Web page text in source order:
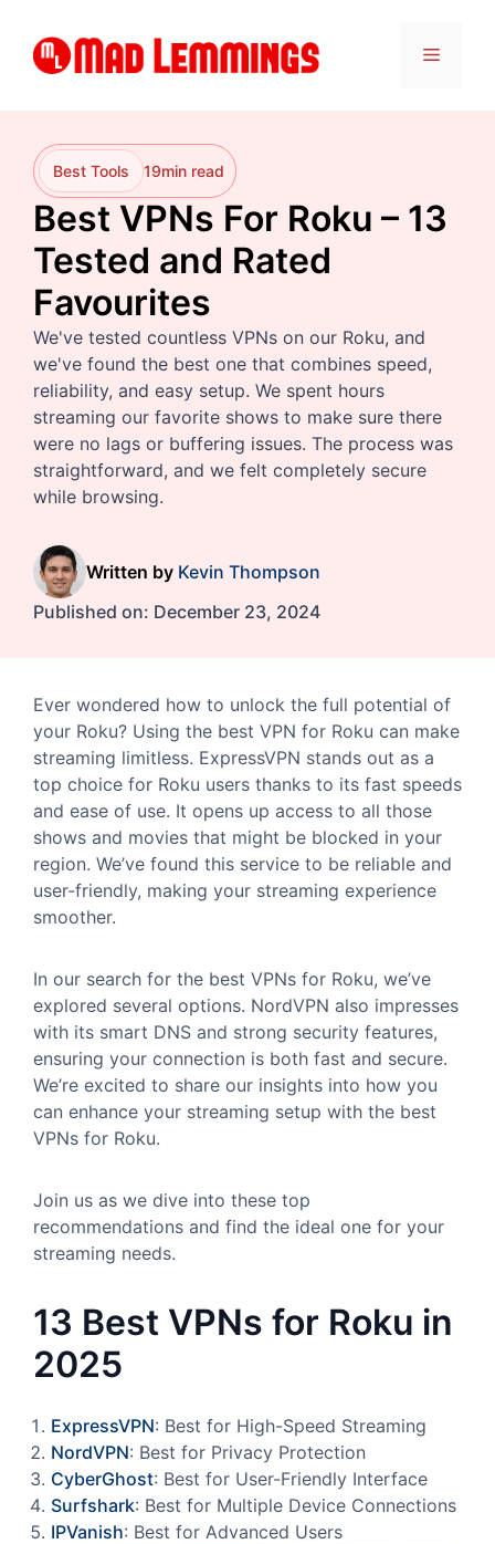
content
Menu
Best Tools 19min read
Best VPNs For Roku – 13
Tested and Rated
Favourites
We've tested countless VPNs on our Roku, and
we've found the best one that combines speed,
reliability, and easy setup. We spent hours
streaming our favorite shows to make sure there
were no lags or buffering issues. The process was
straightforward, and we felt completely secure
while browsing.
Written by Kevin Thompson
Published on: December 23, 2024
Ever wondered how to unlock the full potential of
your Roku? Using the best VPN for Roku can make
streaming limitless. ExpressVPN stands out as a
top choice for Roku users thanks to its fast speeds
and ease of use. It opens up access to all those
shows and movies that might be blocked in your
region. We’ve found this service to be reliable and
user-friendly, making your streaming experience
smoother.
In our search for the best VPNs for Roku, we’ve
explored several options. NordVPN also impresses
with its smart DNS and strong security features,
ensuring your connection is both fast and secure.
We’re excited to share our insights into how you
can enhance your streaming setup with the best
VPNs for Roku.
Join us as we dive into these top
recommendations and find the ideal one for your
streaming needs.
13 Best VPNs for Roku in
2025
ExpressVPN: Best for High-Speed Streaming
NordVPN: Best for Privacy Protection
CyberGhost: Best for User-Friendly Interface
Surfshark: Best for Multiple Device Connections
IPVanish: Best for Advanced Users